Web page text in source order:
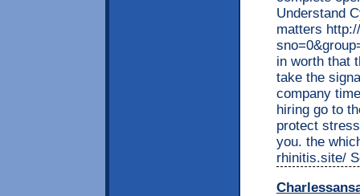
Understand
matters
in worth that
take the
company
hiring go to
protect
you. the
rhinitis.site/